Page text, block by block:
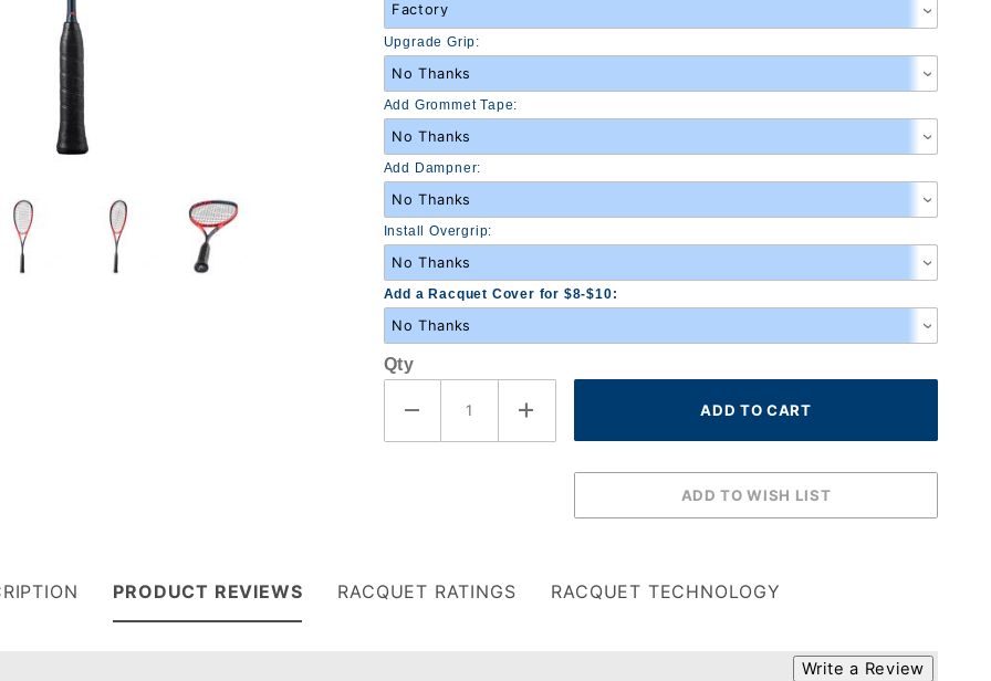
Upgrade Grip:
Add Grommet Tape:
Add Dampner:
Install Overgrip:
Add a Racquet Cover for $8-$10:
Qty
PRODUCT REVIEWS
Write a Review
RACQUET RATINGS RACQUET TECHNOLOGY